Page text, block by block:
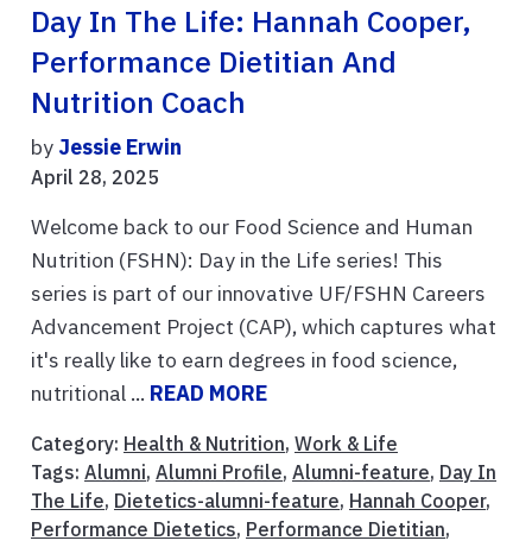
Day In The Life: Hannah Cooper,
Performance Dietitian And
Nutrition Coach
by Jessie Erwin
April 28, 2025
Welcome back to our Food Science and Human
Nutrition (FSHN): Day in the Life series! This
series is part of our innovative UF/FSHN Careers
Advancement Project (CAP), which captures what
it's really like to earn degrees in food science,
nutritional ... READ MORE
Category: Health & Nutrition, Work & Life
Tags: Alumni, Alumni Profile, Alumni-feature, Day In
The Life, Dietetics-alumni-feature, Hannah Cooper,
Performance Dietetics, Performance Dietitian,